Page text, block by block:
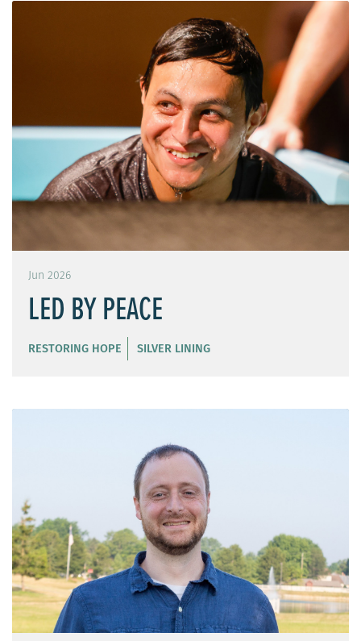
Jun 2026
LED BY PEACE
RESTORING HOPE SILVER LINING